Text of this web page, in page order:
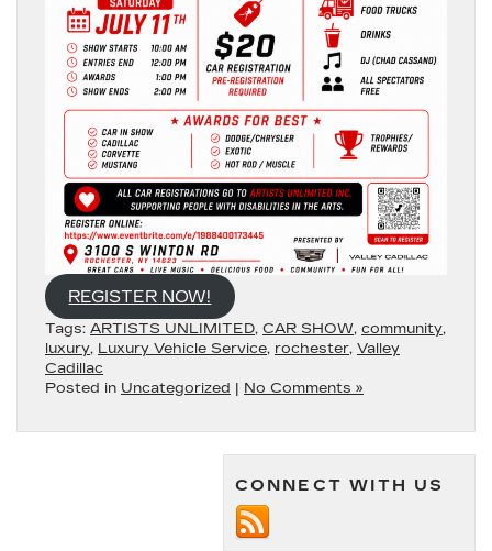
REGISTER NOW!
Tags: ARTISTS UNLIMITED, CAR SHOW, community,
luxury, Luxury Vehicle Service, rochester, Valley
Cadillac
Posted in Uncategorized | No Comments »
CONNECT WITH US